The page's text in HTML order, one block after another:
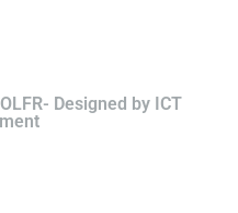
Designed by ICT